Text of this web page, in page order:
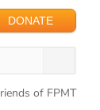
DONATE
of FPMT